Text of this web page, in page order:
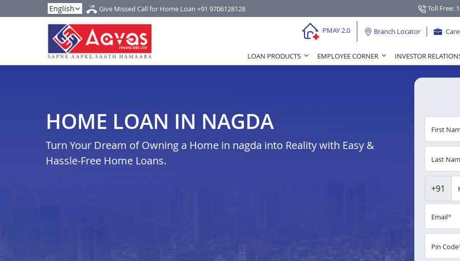
Give Missed Call for Home Loan +91 9706128128 Toll Free:
PMAY 2.0 Branch Locator
LOAN PRODUCTS EMPLOYEE CORNER INVESTOR
HOME LOAN IN NAGDA
Turn Your Dream of Owning a Home in nagda into Reality with Easy &
Hassle-Free Home Loans.
First
Last
+91
Email*
Pin Code